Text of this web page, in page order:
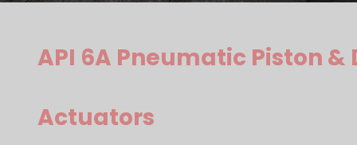
API 6A Pneumatic Piston
Actuators